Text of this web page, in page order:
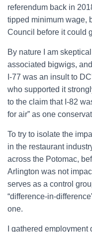
referendum back in
tipped minimum wage,
Council before it could
By nature I am
associated bigwigs, and
I-77 was an insult to
who supported it
to the claim that I-82
for air” as one
To try to isolate the
in the restaurant
across the Potomac,
Arlington was not
serves as a control
“difference-in-
one.
I gathered